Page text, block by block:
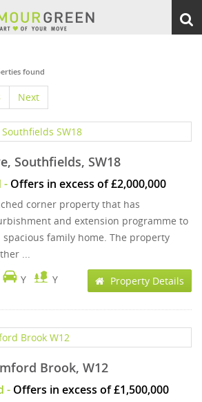
found
Next
Southfields, SW18
- Offers in excess of £2,000,000
corner property that has
and extension programme to
family home. The property
...
Y Y Property Details
Brook, W12
- Offers in excess of £1,500,000